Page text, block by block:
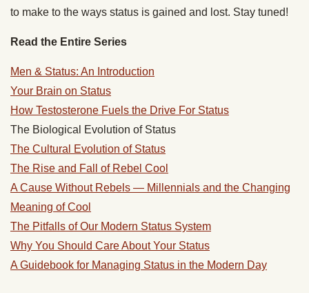
to make to the ways status is gained and lost. Stay tuned!
Read the Entire Series
Men & Status: An Introduction
Your Brain on Status
How Testosterone Fuels the Drive For Status
The Biological Evolution of Status
The Cultural Evolution of Status
The Rise and Fall of Rebel Cool
A Cause Without Rebels — Millennials and the Changing
Meaning of Cool
The Pitfalls of Our Modern Status System
Why You Should Care About Your Status
A Guidebook for Managing Status in the Modern Day